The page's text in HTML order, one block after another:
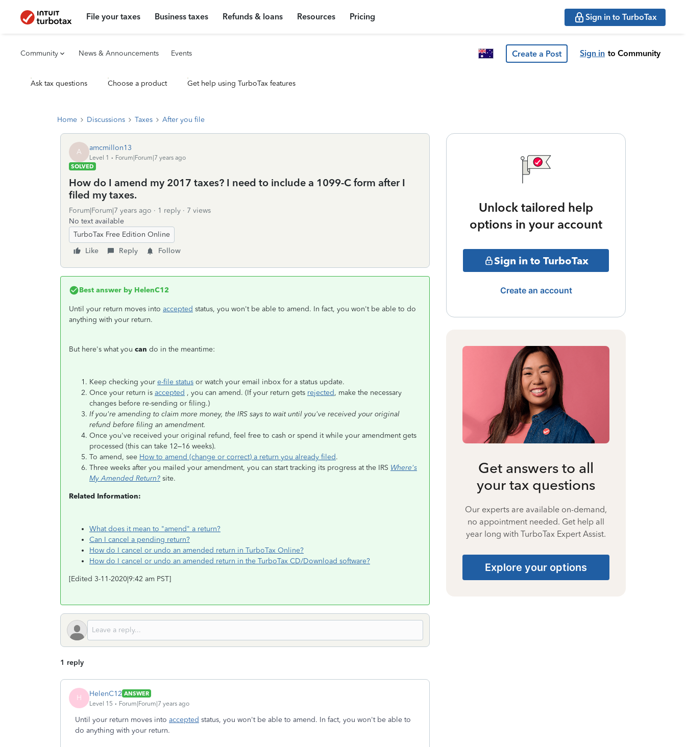
File your taxes Business taxes Refunds & loans Resources Pricing Sign in to TurboTax
Community News & Announcements Events Create a Post Sign in to Community
Ask tax questions Choose a product Get help using TurboTax features
Home Discussions Taxes After you file
A amcmillon13
Level 1
Forum|Forum|7 years ago
SOLVED
How do I amend my 2017 taxes? I need to include a 1099-C form after I
filed my taxes.
Forum|Forum|7 years ago 1 reply
7 views
No text available
TurboTax Free Edition Online
Like
Reply Follow
Best answer by HelenC12
Until your return moves into accepted status, you won't be able to amend. In fact, you won't be able to do
anything with your return.
But here's what you can do in the meantime:
Keep checking your e-file status or watch your email inbox for a status update.
Once your return is accepted , you can amend. (If your return gets rejected, make the necessary
changes before re-sending or filing.)
If you're amending to claim more money, the IRS says to wait until you've received your original
refund before filing an amendment.
Once you've received your original refund, feel free to cash or spend it while your amendment gets
processed (this can take 12–16 weeks).
To amend, see How to amend (change or correct) a return you already filed.
Three weeks after you mailed your amendment, you can start tracking its progress at the IRS Where's
My Amended Return? site.
Related Information:
What does it mean to "amend" a return?
Can I cancel a pending return?
How do I cancel or undo an amended return in TurboTax Online?
How do I cancel or undo an amended return in the TurboTax CD/Download software?
[Edited 3-11-2020|9:42 am PST]
1 reply
H HelenC12 ANSWER
Level 15
Forum|Forum|7 years ago
Until your return moves into accepted status, you won't be able to amend. In fact, you won't be able to
do anything with your return.
Unlock tailored help
options in your account
Sign in to TurboTax
Create an account
Get answers to all
your tax questions
Our experts are available on-demand,
no appointment needed. Get help all
year long with TurboTax Expert Assist.
Explore your options